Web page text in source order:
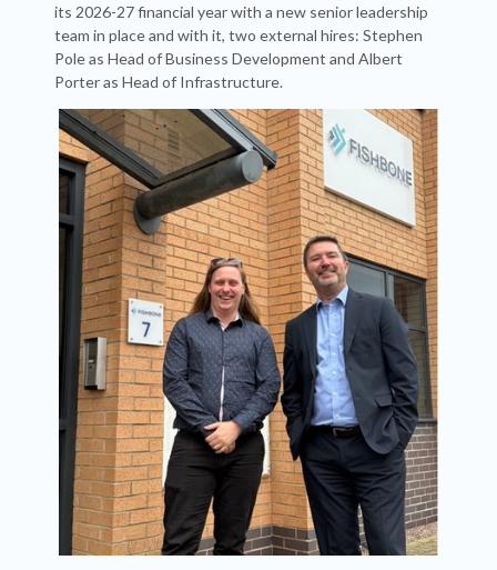
its 2026-27 financial year with a new senior leadership
team in place and with it, two external hires: Stephen
Pole as Head of Business Development and Albert
Porter as Head of Infrastructure.